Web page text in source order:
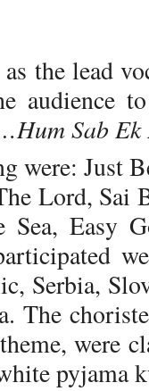
the lead
audience
Hum Sab
were: Just
Lord, Sai
Easy
Serbia,
The
were
pyjama